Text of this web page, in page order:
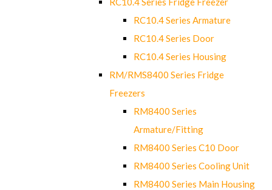
RC10.4 Series Armature
RC10.4 Series Door
RC10.4 Series Housing
RM/RMS8400 Series Fridge
Freezers
RM8400 Series
Armature/Fitting
RM8400 Series C10 Door
RM8400 Series Cooling Unit
RM8400 Series Main Housing